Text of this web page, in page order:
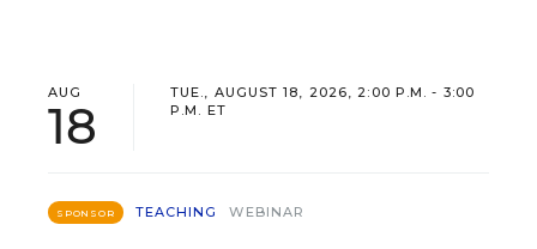
AUG
18
TUE., AUGUST 18, 2026, 2:00 P.M. - 3:00
P.M. ET
SPONSOR TEACHING WEBINAR